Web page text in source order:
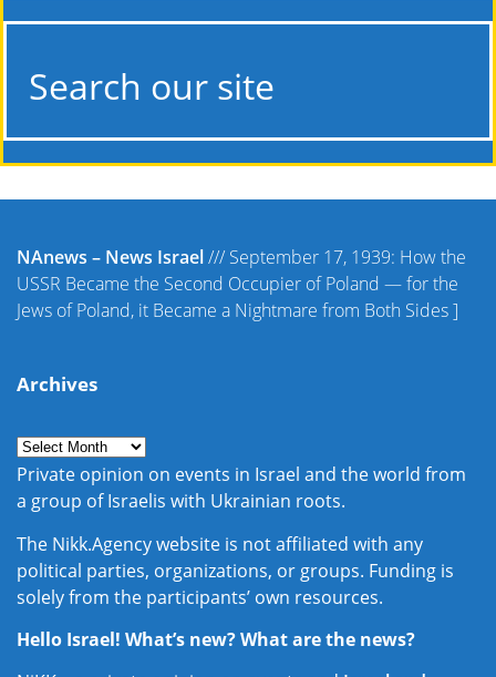
Search our site
NAnews – News Israel/// September 17, 1939: How the
USSR Became the Second Occupier of Poland — for the
Jews of Poland, it Became a Nightmare from Both Sides]
Archives
Private opinion on events in Israel and the world from
a group of Israelis with Ukrainian roots.
The Nikk.Agency website is not affiliated with any
political parties, organizations, or groups. Funding is
solely from the participants’ own resources.
Hello Israel! What’s new? What are the news?